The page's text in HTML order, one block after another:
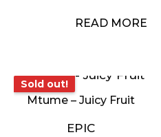
READ MORE
Sold out!
Sold out!
Mtume – Juicy Fruit
EPIC